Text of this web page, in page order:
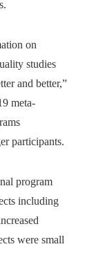
on
studies
and better,”
meta-
participants.
program
including
were small